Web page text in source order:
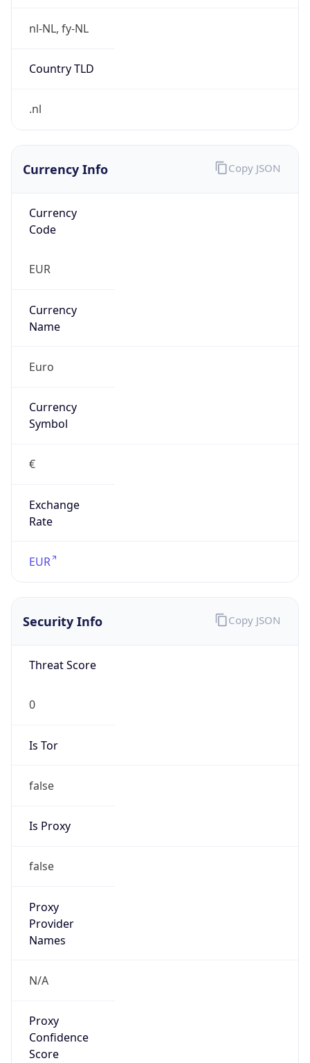
nl-NL, fy-NL
Country TLD
.nl
Currency Info
Currency
Code
EUR
Currency
Name
Euro
Currency
Symbol
€
Exchange
Rate
EUR
Copy JSON
Security Info
Threat Score
0
Is Tor
false
Is Proxy
false
Proxy
Provider
Names
N/A
Proxy
Confidence
Score
Copy JSON